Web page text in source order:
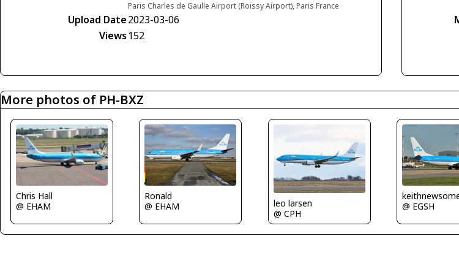
Paris Charles de Gaulle Airport (Roissy Airport), Paris France
Upload Date2023-03-06
Views 152
More photos of PH-BXZ
Chris Hall
@ EHAM
Ronald
@ EHAM
leo larsen
@ CPH
@ EGSH